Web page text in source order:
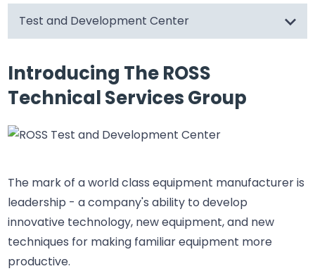
Test and Development Center
Introducing The ROSS
Technical Services Group
The mark of a world class equipment manufacturer is
leadership - a company's ability to develop
innovative technology, new equipment, and new
techniques for making familiar equipment more
productive.